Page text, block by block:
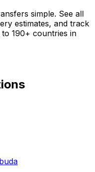
simple. See all
estimates, and track
190+ countries in